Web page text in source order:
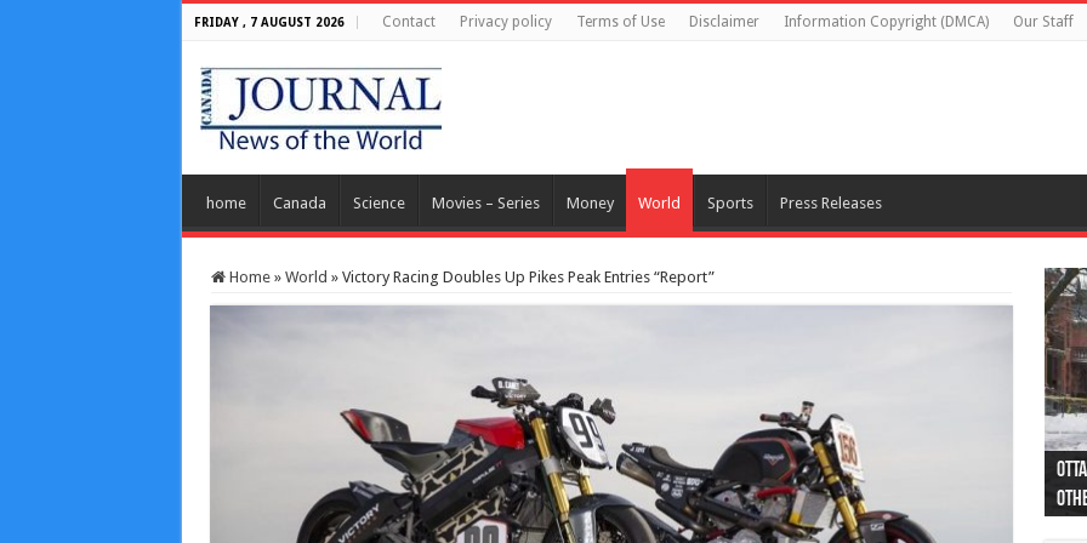
FRIDAY , 7 AUGUST 2026 Contact Privacy policy Terms of Use Disclaimer Information Copyright (DMCA) Our Staff
home Canada Science Movies – Series Money World Sports Press Releases
Home » World » Victory Racing Doubles Up Pikes Peak Entries “Report”
44
as